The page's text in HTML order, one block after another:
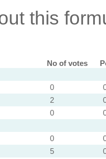
this
No of votes
0
2
0
0
5